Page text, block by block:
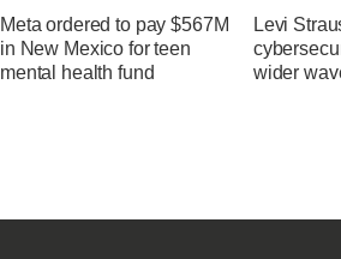
Meta ordered to pay $567M
in New Mexico for teen
mental health fund
Levi
wider